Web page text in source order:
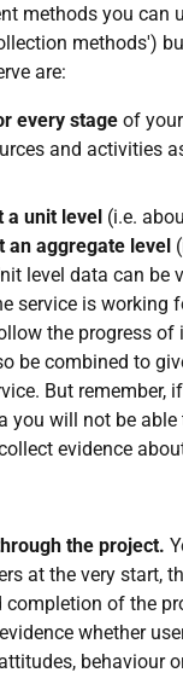
methods you can
methods')
are:
every stage of
and activities
a unit level (i.e.
an aggregate level
level data can be
service is working
the progress of
be combined to
But remember,
you will not be
evidence
the project.
at the very start,
completion of the
whether
behaviour